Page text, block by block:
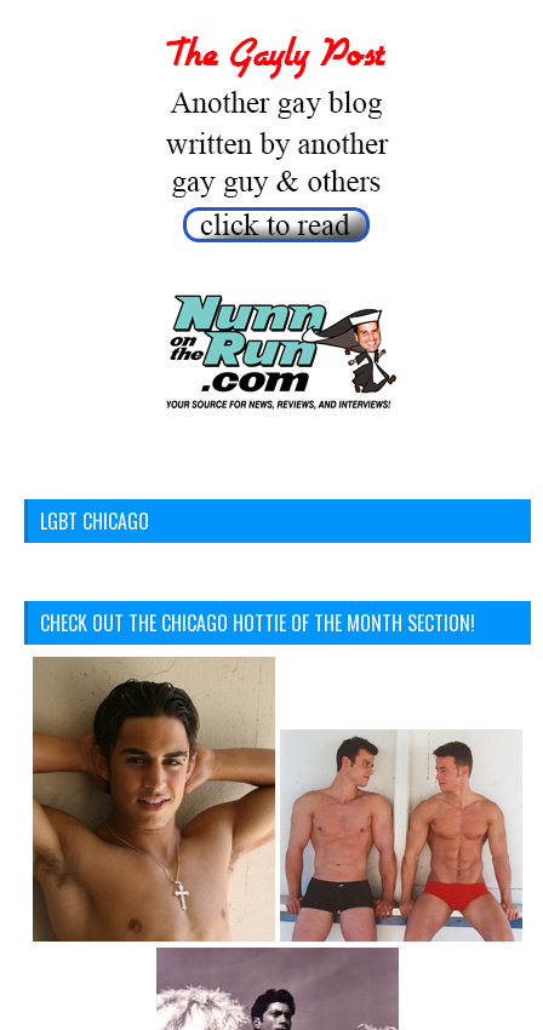
LGBT CHICAGO
CHECK OUT THE CHICAGO HOTTIE OF THE MONTH SECTION!